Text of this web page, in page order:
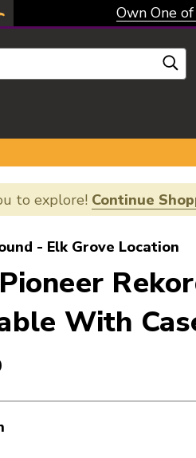
Own One
to explore! Continue
- Elk Grove Location
With